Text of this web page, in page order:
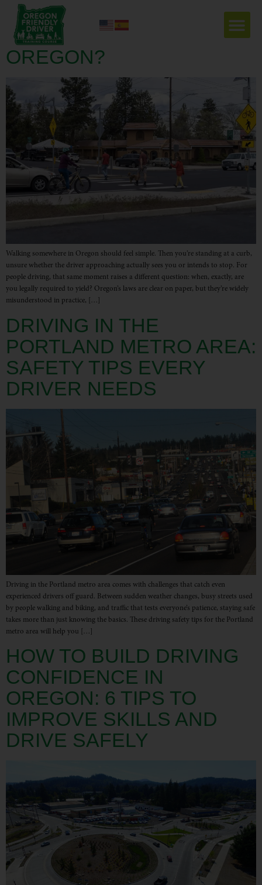
DO PEDESTRIANS HAVE
THE RIGHT OF WAY IN
OREGON?
Walking somewhere in Oregon should feel simple. Then you’re standing at a curb,
unsure whether the driver approaching actually sees you or intends to stop. For
people driving, that same moment raises a different question: when, exactly, are
you legally required to yield? Oregon’s laws are clear on paper, but they’re widely
misunderstood in practice, […]
DRIVING IN THE
PORTLAND METRO AREA:
SAFETY TIPS EVERY
DRIVER NEEDS
Driving in the Portland metro area comes with challenges that catch even
experienced drivers off guard. Between sudden weather changes, busy streets used
by people walking and biking, and traffic that tests everyone’s patience, staying safe
takes more than just knowing the basics. These driving safety tips for the Portland
metro area will help you […]
HOW TO BUILD DRIVING
CONFIDENCE IN
OREGON: 6 TIPS TO
IMPROVE SKILLS AND
DRIVE SAFELY